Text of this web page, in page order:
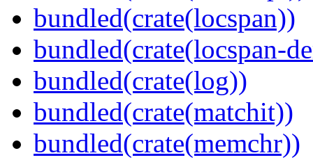
bundled(crate(locspan))
bundled(crate(locspan-
bundled(crate(log))
bundled(crate(matchit))
bundled(crate(memchr))